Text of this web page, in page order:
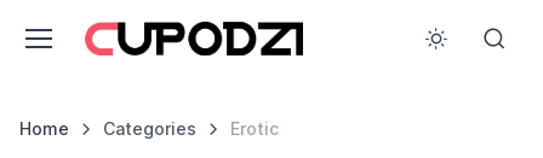
Home Categories Erotic